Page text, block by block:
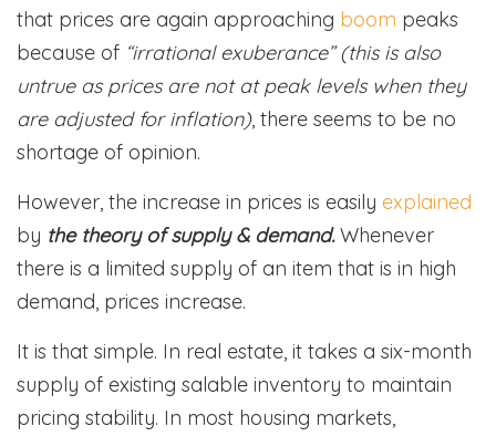
that prices are again approaching boom peaks
because of “irrational exuberance” (this is also
untrue as prices are not at peak levels when they
are adjusted for inflation), there seems to be no
shortage of opinion.
However, the increase in prices is easily explained
by the theory of supply & demand.Whenever
there is a limited supply of an item that is in high
demand, prices increase.
It is that simple. In real estate, it takes a six-month
supply of existing salable inventory to maintain
pricing stability. In most housing markets,